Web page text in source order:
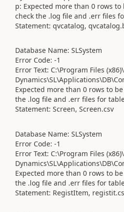
p: Expected more than 0 rows
check the .log file and .err files
Statement: qvcatalog,
Database Name: SLSystem
Error Code: -1
Error Text: C:\Program Files
Expected more than 0 rows to
the .log file and .err files for
Statement: Screen, Screen.csv
Database Name: SLSystem
Error Code: -1
Error Text: C:\Program Files
Expected more than 0 rows to
the .log file and .err files for
Statement: RegistItem,